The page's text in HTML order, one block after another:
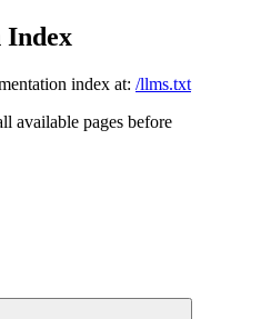
Index
index at: /llms.txt
available pages before